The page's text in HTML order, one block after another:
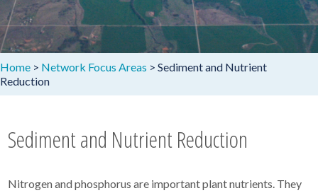
Home > Network Focus Areas > Sediment and Nutrient
Reduction
Sediment and Nutrient Reduction
Nitrogen and phosphorus are important plant nutrients. They